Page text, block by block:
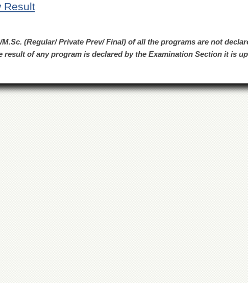
Result
(Regular/ Private Prev/ Final) of all the programs are not
result of any program is declared by the Examination Section it is